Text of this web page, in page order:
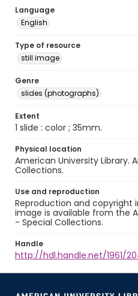
Language
English
Type of resource
still image
Genre
slides (photographs)
Extent
1 slide : color ; 35mm.
Physical location
American University Library.
Collections.
Use and reproduction
Reproduction and copyright
image is available from the
- Special Collections.
Handle
http://hdl.handle.net/1961/